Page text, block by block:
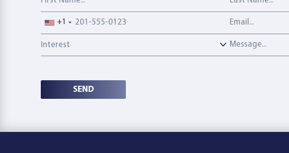
Phone number
+1
Email address
Message
SEND